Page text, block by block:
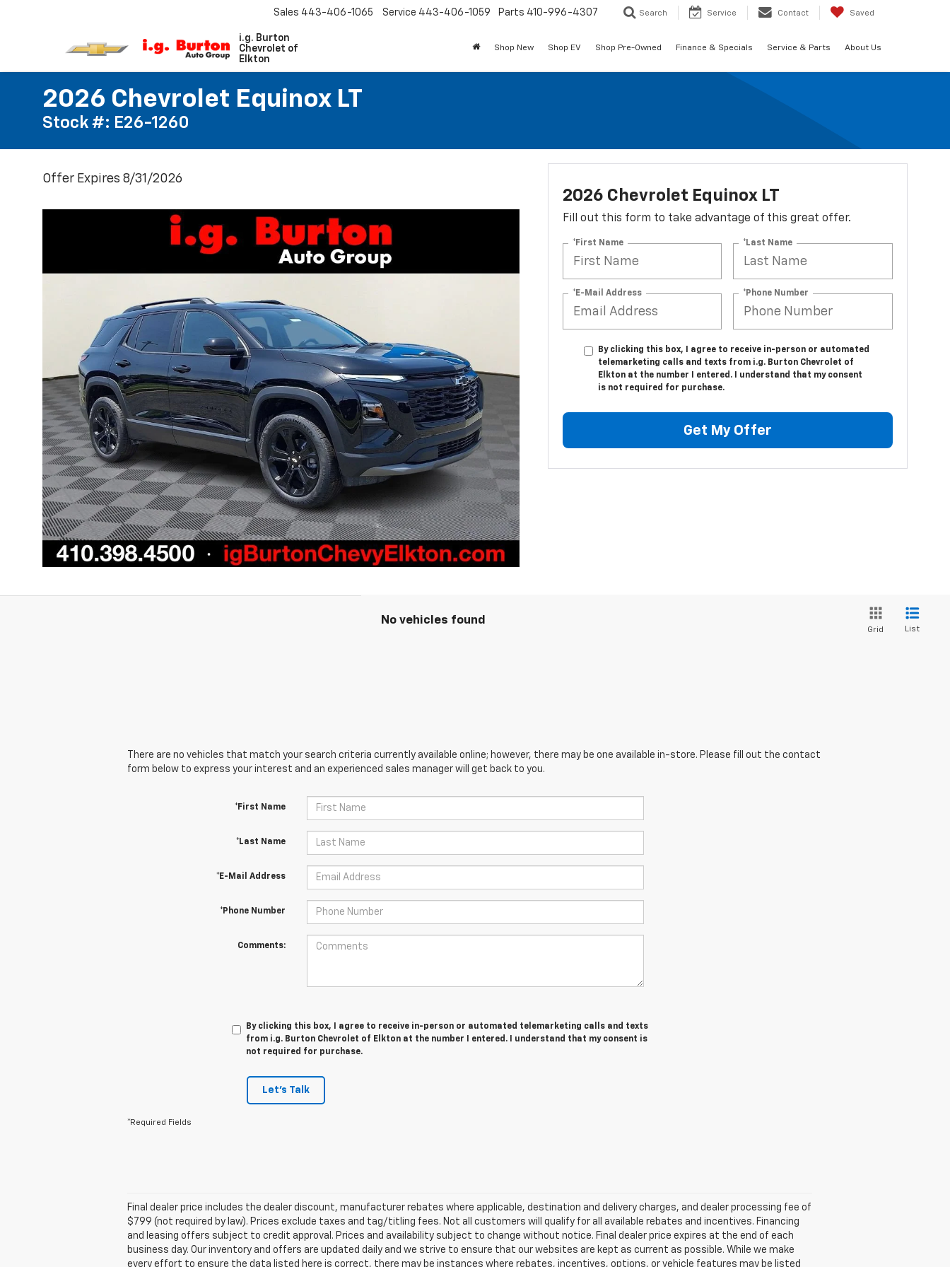
i.g. Burton
Chevrolet of
Elkton
Sales 443-406-1065 Service 443-406-1059 Parts 410-996-4307 Search Service Contact Saved
Shop New Shop EV Shop Pre-Owned Finance & Specials Service & Parts About Us
2026 Chevrolet Equinox LT
Stock #: E26-1260
Offer Expires 8/31/2026
2026 Chevrolet Equinox LT
Fill out this form to take advantage of this great offer.
*First Name *Last Name
*E-Mail Address *Phone Number
By clicking this box, I agree to receive in-person or automated
telemarketing calls and texts from i.g. Burton Chevrolet of
Elkton at the number I entered. I understand that my consent
is not required for purchase.
Get My Offer
No vehicles found
Grid List
There are no vehicles that match your search criteria currently available online; however, there may be one available in-store. Please fill out the contact
form below to express your interest and an experienced sales manager will get back to you.
*First Name
*Last Name
*E-Mail Address
*Phone Number
Comments:
By clicking this box, I agree to receive in-person or automated telemarketing calls and texts
from i.g. Burton Chevrolet of Elkton at the number I entered. I understand that my consent is
not required for purchase.
Let's Talk
*Required Fields
Final dealer price includes the dealer discount, manufacturer rebates where applicable, destination and delivery charges, and dealer processing fee of
$799 (not required by law). Prices exclude taxes and tag/titling fees. Not all customers will qualify for all available rebates and incentives. Financing
and leasing offers subject to credit approval. Prices and availability subject to change without notice. Final dealer price expires at the end of each
business day. Our inventory and offers are updated daily and we strive to ensure that our websites are kept as current as possible. While we make
every effort to ensure the data listed here is correct, there may be instances where rebates, incentives, options, or vehicle features may be listed